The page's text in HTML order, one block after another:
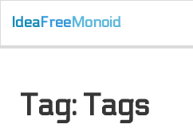
IdeaFreeMonoid
Tag: Tags